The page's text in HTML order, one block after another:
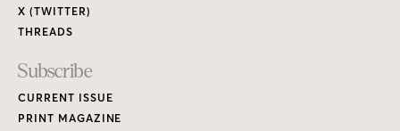
X (TWITTER)
THREADS
Subscribe
CURRENT ISSUE
PRINT MAGAZINE